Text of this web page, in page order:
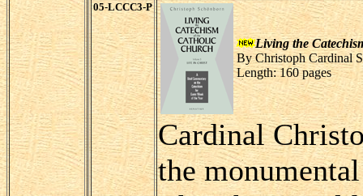
05-LCCC3-P
Living the
By Christoph Cardinal
Length: 160 pages
Cardinal
the